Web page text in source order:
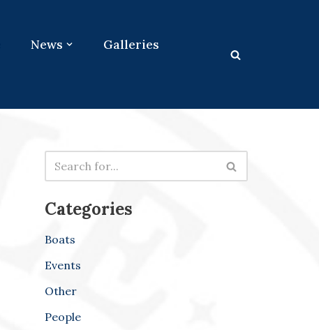
News
Galleries
Categories
Boats
Events
Other
People